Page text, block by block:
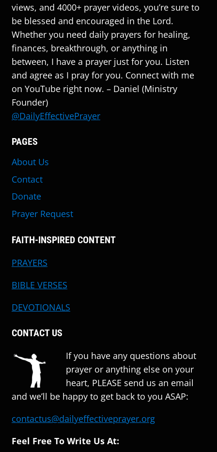
views, and 4000+ prayer videos, you’re sure to
be blessed and encouraged in the Lord.
Whether you need daily prayers for healing,
finances, breakthrough, or anything in
between, I have a prayer just for you. Listen
and agree as I pray for you. Connect with me
on YouTube right now. – Daniel (Ministry
Founder)
@DailyEffectivePrayer
PAGES
About Us
Contact
Donate
Prayer Request
FAITH-INSPIRED CONTENT
PRAYERS
BIBLE VERSES
DEVOTIONALS
CONTACT US
If you have any questions about
prayer or anything else on your
heart, PLEASE send us an email
and we’ll be happy to get back to you ASAP:
contactus@dailyeffectiveprayer.org
Feel Free To Write Us At: